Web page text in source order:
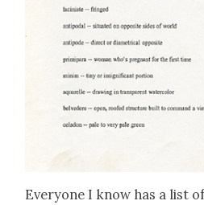
Every­one I know has a list